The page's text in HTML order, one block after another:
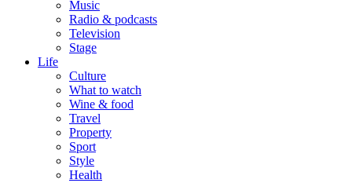
Music
Radio & podcasts
Television
Stage
Life
Culture
What to watch
Wine & food
Travel
Property
Sport
Style
Health